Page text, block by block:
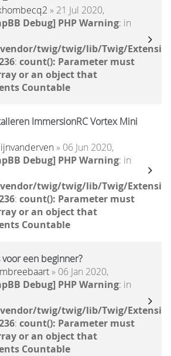
» 21 Jul 2020,
Debug] PHP Warning: in
vendor/twig/twig/lib/Twig/
: count(): Parameter must
or an object that
Countable
ImmersionRC Vortex Mini
» 06 Jun 2020,
Debug] PHP Warning: in
vendor/twig/twig/lib/Twig/
: count(): Parameter must
or an object that
Countable
een beginner?
» 06 Jan 2020,
Debug] PHP Warning: in
vendor/twig/twig/lib/Twig/
: count(): Parameter must
or an object that
Countable